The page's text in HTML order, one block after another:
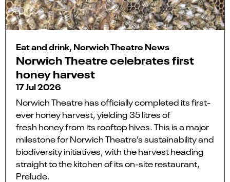
Eat and drink, Norwich Theatre News
Norwich Theatre celebrates first
honey harvest
17 Jul 2026
Norwich Theatre has officially completed its first-
ever honey harvest, yielding 35 litres of
fresh honey from its rooftop hives. This is a major
milestone for Norwich Theatre’s sustainability and
biodiversity initiatives, with the harvest heading
straight to the kitchen of its on-site restaurant,
Prelude.